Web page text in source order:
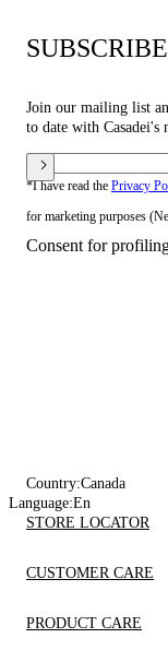
Join our mailing list
to date with Casadei's
*I have read the Privacy
for marketing purposes
Consent for
Country:Canada
Language:En
STORE LOCATOR
CUSTOMER CARE
PRODUCT CARE